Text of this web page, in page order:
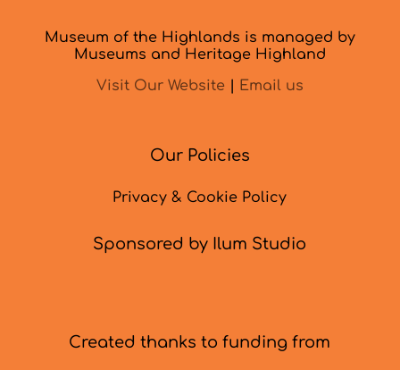
Museum of the Highlands is managed by
Museums and Heritage Highland
Visit Our Website
Email us
Our Policies
Privacy & Cookie Policy
Sponsored by Ilum Studio
Created thanks to funding from